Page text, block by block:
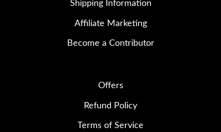
Shipping Information
Affiliate Marketing
Become a Contributor
Offers
Refund Policy
Terms of Service